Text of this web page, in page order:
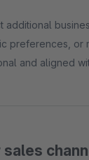
preferences, or
and aligned